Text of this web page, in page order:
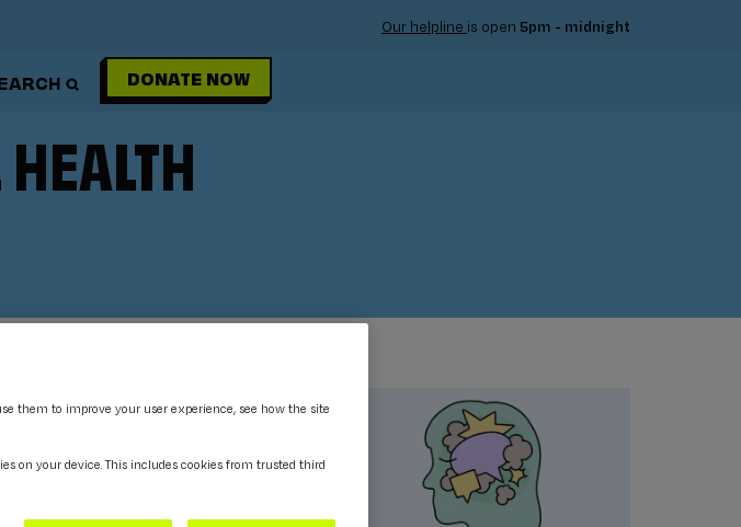
Our helpline is open 5pm - midnight
DONATE NOW
them to improve your user experience, see how the site
on your device. This includes cookies from trusted third